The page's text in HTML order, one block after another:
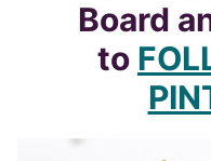
Board
to